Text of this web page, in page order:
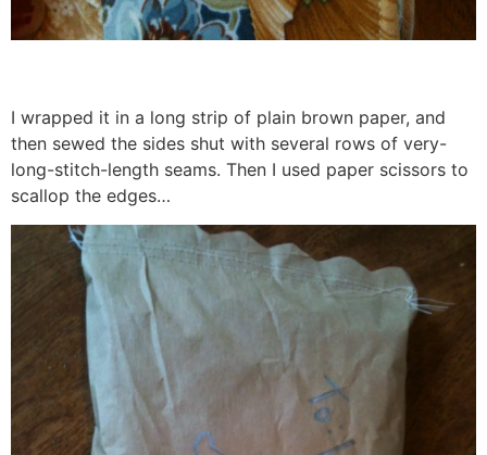
I wrapped it in a long strip of plain brown paper, and
then sewed the sides shut with several rows of very-
long-stitch-length seams. Then I used paper scissors to
scallop the edges…